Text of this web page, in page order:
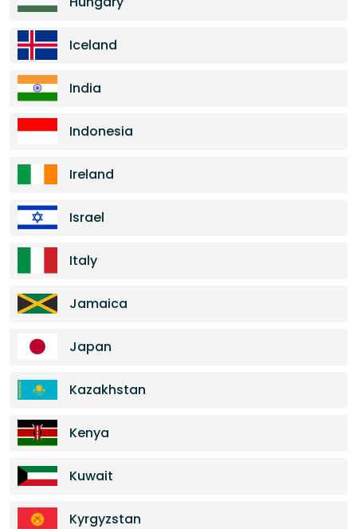
Iceland
India
Indonesia
Ireland
Israel
Italy
Jamaica
Japan
Kazakhstan
Kenya
Kuwait
Kyrgyzstan